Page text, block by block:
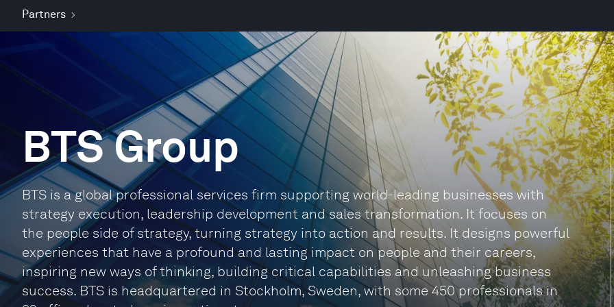
Partners
BTS Group
BTS is a global professional services firm supporting world-leading businesses with
strategy execution, leadership development and sales transformation. It focuses on
the people side of strategy, turning strategy into action and results. It designs powerful
experiences that have a profound and lasting impact on people and their careers,
inspiring new ways of thinking, building critical capabilities and unleashing business
success. BTS is headquartered in Stockholm, Sweden, with some 450 professionals in